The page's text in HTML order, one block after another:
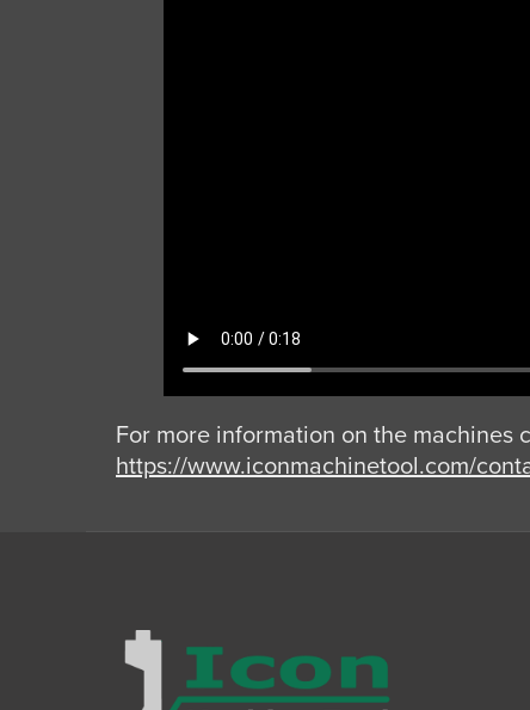
For more information on the machines
https://www.iconmachinetool.com/